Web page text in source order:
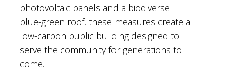
photovoltaic panels and a biodiverse
blue-green roof, these measures create a
low-carbon public building designed to
serve the community for generations to
come.